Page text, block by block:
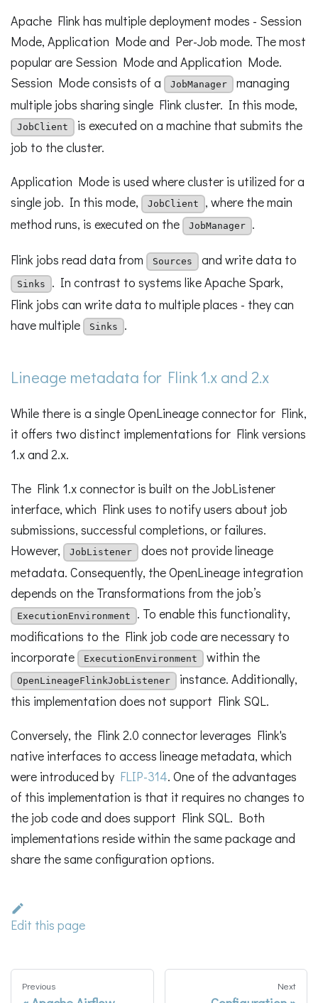
Apache Flink has multiple deployment modes - Session
Mode, Application Mode and Per-Job mode. The most
popular are Session Mode and Application Mode.
Session Mode consists of a
JobManager
managing
multiple jobs sharing single Flink cluster. In this mode,
JobClient
is executed on a machine that submits the
job to the cluster.
Application Mode is used where cluster is utilized for a
single job. In this mode,
JobClient
, where the main
method runs, is executed on the
JobManager .
Flink jobs read data from Sources and write data to
Sinks
. In contrast to systems like Apache Spark,
Flink jobs can write data to multiple places - they can
have multiple
Sinks .
Lineage metadata for Flink 1.x and 2.x
While there is a single OpenLineage connector for Flink,
it offers two distinct implementations for Flink versions
1.x and 2.x.
The Flink 1.x connector is built on the JobListener
interface, which Flink uses to notify users about job
submissions, successful completions, or failures.
However,
JobListener
does not provide lineage
metadata. Consequently, the OpenLineage integration
depends on the Transformations from the job’s
ExecutionEnvironment
. To enable this functionality,
modifications to the Flink job code are necessary to
incorporate
ExecutionEnvironment within the
OpenLineageFlinkJobListener
instance. Additionally,
this implementation does not support Flink SQL.
Conversely, the Flink 2.0 connector leverages Flink's
native interfaces to access lineage metadata, which
were introduced by FLIP-314. One of the advantages
of this implementation is that it requires no changes to
the job code and does support Flink SQL. Both
implementations reside within the same package and
share the same configuration options.
Edit this page
Previous Next